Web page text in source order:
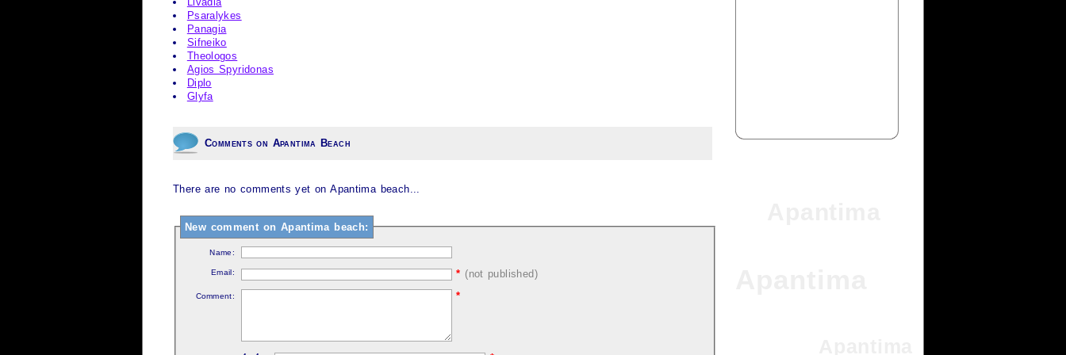
Psaralykes
Panagia
Sifneiko
Theologos
Agios Spyridonas
Diplo
Glyfa
Comments on Apantima Beach
There are no comments yet on Apantima beach...
New comment on Apantima beach:
Name:
Email: * (not published)
Comment: *